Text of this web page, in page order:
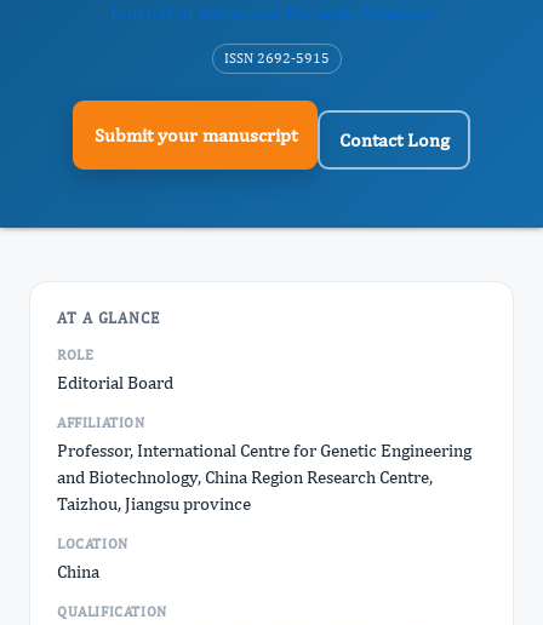
Journal of Advanced Forensic Sciences
ISSN 2692-5915
Submit your manuscript Contact Long
AT A GLANCE
ROLE
Editorial Board
AFFILIATION
Professor, International Centre for Genetic Engineering
and Biotechnology, China Region Research Centre,
Taizhou, Jiangsu province
LOCATION
China
QUALIFICATION